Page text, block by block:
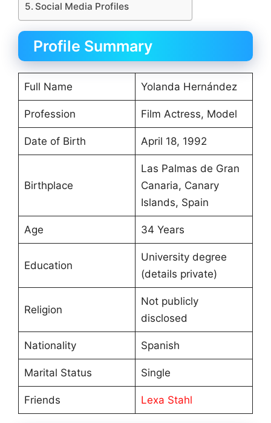
Social Media Profiles
Profile Summary
Full Name Yolanda Hernández
Profession Film Actress, Model
Date of Birth April 18, 1992
Birthplace
Las Palmas de Gran
Canaria, Canary
Islands, Spain
Age 34 Years
Education
University degree
(details private)
Religion
Not publicly
disclosed
Nationality Spanish
Marital Status Single
Friends Lexa Stahl